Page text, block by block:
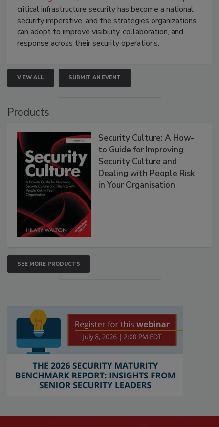
critical infrastructure security has become a national
security imperative, and the strategies organizations
can adopt to improve visibility, collaboration, and
response across their security operations.
VIEW ALL SUBMIT AN EVENT
Products
Security Culture: A How-
to Guide for Improving
Security Culture and
Dealing with People Risk
in Your Organisation
SEE MORE PRODUCTS